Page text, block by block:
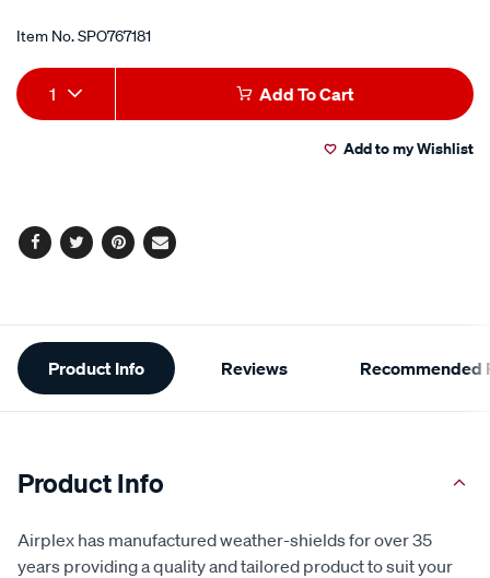
Item No.SPO767181
Add
to
Product
Actions
1 Add To Cart
Add to my Wishlist
Facebook
TwitterPinterest
Email
Additional
Information
Product Info Reviews Recommended
Product Info
Airplex has manufactured weather-shields for over 35
years providing a quality and tailored product to suit your